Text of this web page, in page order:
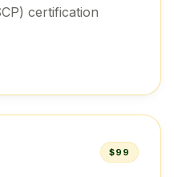
certification
$99